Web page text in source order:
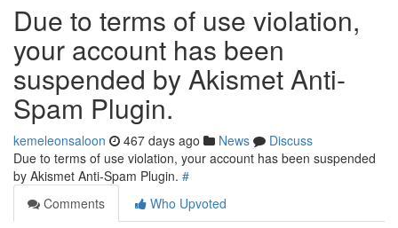
Due to terms of use violation,
your account has been
suspended by Akismet Anti-
Spam Plugin.
kemeleonsaloon 467 days ago News
Discuss
Due to terms of use violation, your account has been suspended
by Akismet Anti-Spam Plugin. #
Comments
Who Upvoted